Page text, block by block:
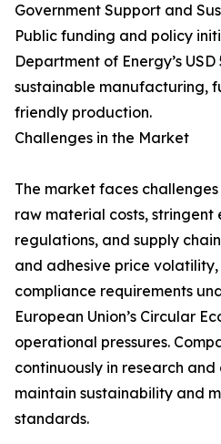
Government Support and
Public funding and policy
Department of Energy’s
sustainable manufacturing,
friendly production.
Challenges in the Market
The market faces
raw material costs, stringent
regulations, and supply
and adhesive price
compliance requirements
European Union’s Circular
operational pressures.
continuously in research
maintain sustainability and
standards.